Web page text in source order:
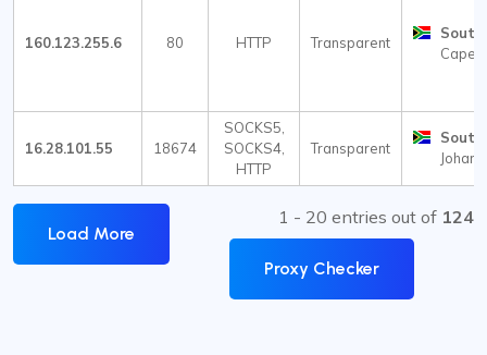
160.123.255.6 80 HTTP Transparent
Cape
16.28.101.55 18674
SOCKS5,
SOCKS4,
HTTP
Transparent
1 - 20 entries out of 124
Load More
Proxy Checker